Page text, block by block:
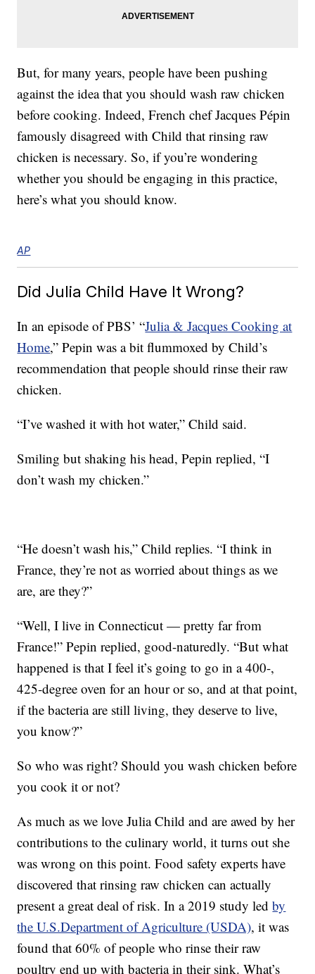
But, for many years, people have been pushing
against the idea that you should wash raw chicken
before cooking. Indeed, French chef Jacques Pépin
famously disagreed with Child that rinsing raw
chicken is necessary. So, if you’re wondering
whether you should be engaging in this practice,
here’s what you should know.
AP
Did Julia Child Have It Wrong?
In an episode of PBS’ “Julia & Jacques Cooking at
Home,” Pepin was a bit flummoxed by Child’s
recommendation that people should rinse their raw
chicken.
“I’ve washed it with hot water,” Child said.
Smiling but shaking his head, Pepin replied, “I
don’t wash my chicken.”
“He doesn’t wash his,” Child replies. “I think in
France, they’re not as worried about things as we
are, are they?”
“Well, I live in Connecticut — pretty far from
France!” Pepin replied, good-naturedly. “But what
happened is that I feel it’s going to go in a 400-,
425-degree oven for an hour or so, and at that point,
if the bacteria are still living, they deserve to live,
you know?”
So who was right? Should you wash chicken before
you cook it or not?
As much as we love Julia Child and are awed by her
contributions to the culinary world, it turns out she
was wrong on this point. Food safety experts have
discovered that rinsing raw chicken can actually
present a great deal of risk. In a 2019 study ledby
the U.S.Department of Agriculture (USDA), it was
found that 60% of people who rinse their raw
poultry end up with bacteria in their sink. What’s